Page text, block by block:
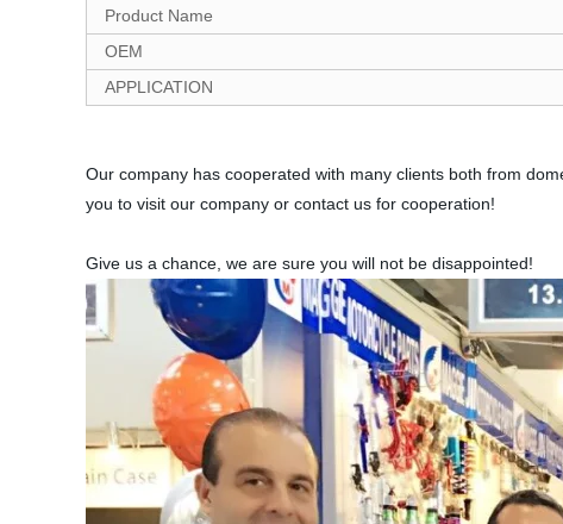
Product Name
OEM
APPLICATION
Our company has cooperated with many clients both from
you to visit our company or contact us for cooperation!
Give us a chance, we are sure you will not be disappointed!